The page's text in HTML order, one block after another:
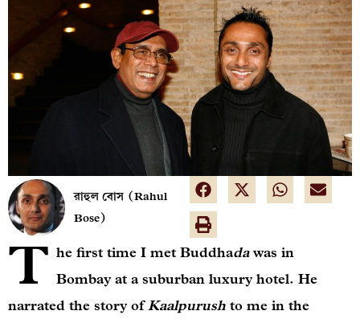
রাহুল বোস (Rahul
Bose)
T he first time I met Buddhadawas in
Bombay at a suburban luxury hotel. He
narrated the story ofKaalpurushto me in the